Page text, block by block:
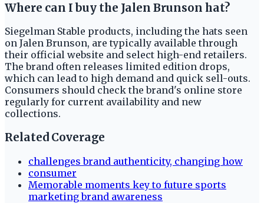
Where can I buy the Jalen Brunson hat?
Siegelman Stable products, including the hats seen
on Jalen Brunson, are typically available through
their official website and select high-end retailers.
The brand often releases limited edition drops,
which can lead to high demand and quick sell-outs.
Consumers should check the brand's online store
regularly for current availability and new
collections.
Related Coverage
challenges brand authenticity, changing how
consumer
Memorable moments key to future sports
marketing brand awareness